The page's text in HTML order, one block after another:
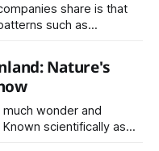
share is that
such as
offline habits, and
behaviour.
Nature's
wonder and
scientifically as